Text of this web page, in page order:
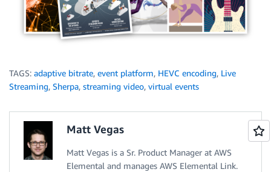
TAGS: adaptive bitrate, event platform, HEVC encoding, Live
Streaming, Sherpa, streaming video, virtual events
Matt Vegas
Matt Vegas is a Sr. Product Manager at AWS
Elemental and manages AWS Elemental Link.